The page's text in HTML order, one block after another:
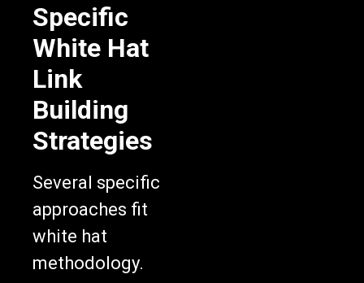
Specific
White Hat
Link
Building
Strategies
Several specific
approaches fit
white hat
methodology.